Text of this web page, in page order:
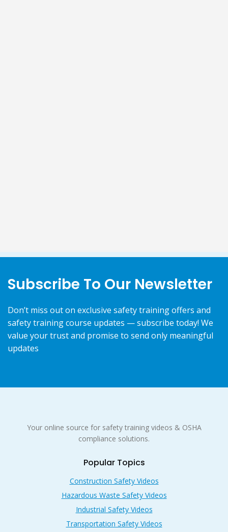
Subscribe To Our Newsletter
Don’t miss out on exclusive safety training offers and
safety training course updates — subscribe today! We
value your trust and promise to send only meaningful
updates
Your online source for safety training videos & OSHA
compliance solutions.
Popular Topics
Construction Safety Videos
Hazardous Waste Safety Videos
Industrial Safety Videos
Transportation Safety Videos